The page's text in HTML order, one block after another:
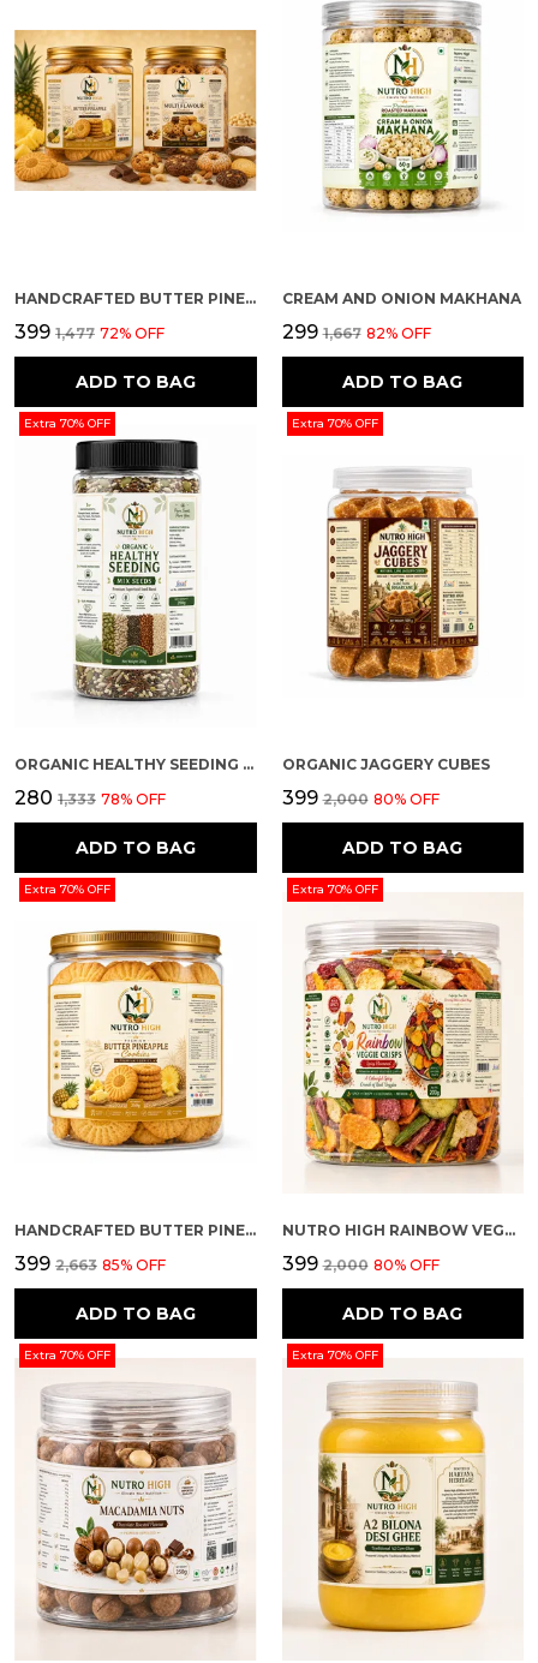
HANDCRAFTED BUTTER PINEAPPLE AND MULTI FLAVOUR PREMIUM COOKIES PACK OF 2
₹399 ₹1,477 72% OFF
ADD TO BAG
CREAM AND ONION MAKHANA
₹299 ₹1,667 82% OFF
ADD TO BAG
Extra 70% OFF
ORGANIC HEALTHY SEEDING (MIX SEEDS)
₹280 ₹1,333 78% OFF
ADD TO BAG
Extra 70% OFF
ORGANIC JAGGERY CUBES
₹399 ₹2,000 80% OFF
ADD TO BAG
Extra 70% OFF
HANDCRAFTED BUTTER PINEAPPLE FLAVOUR PREMIUM COOKIES
₹399 ₹2,663 85% OFF
ADD TO BAG
Extra 70% OFF
NUTRO HIGH RAINBOW VEGGIE CRISPS – SPICY FLAVOURED
₹399 ₹2,000 80% OFF
ADD TO BAG
Extra 70% OFF Extra 70% OFF